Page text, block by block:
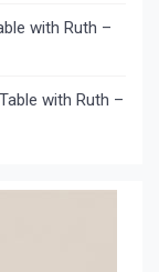
with Ruth –
with Ruth –